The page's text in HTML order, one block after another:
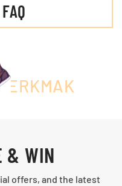
& WIN
offers, and the latest